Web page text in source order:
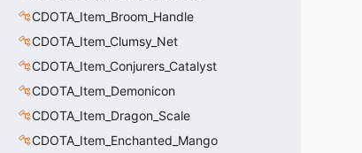
CDOTA_Item_Broom_Handle
CDOTA_Item_Clumsy_Net
CDOTA_Item_Conjurers_Catalyst
CDOTA_Item_Demonicon
CDOTA_Item_Dragon_Scale
CDOTA_Item_Enchanted_Mango